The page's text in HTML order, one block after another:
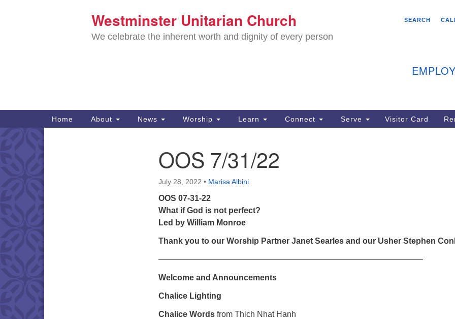
Search
for:
Search
Google
Map
Westminster Unitarian Church
We celebrate the inherent worth and dignity of every person
SEARCH
Main
Navigation
Home About News Worship Learn Connect Serve Visitor Card
OOS 7/31/22
July 28, 2022 • Marisa Albini
OOS 07-31-22
What if God is not perfect?
Led by William Monroe
Thank you to our Worship Partner Janet Searles and our Usher Stephen
————————————————————————————————–
Welcome and Announcements
Chalice Lighting
Chalice Words from Thich Nhat Hanh